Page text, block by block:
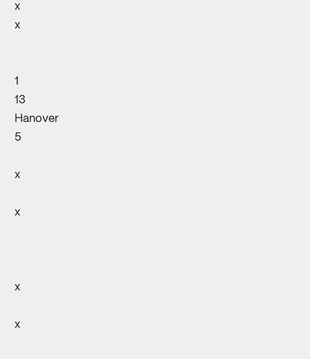
x
x
1
13
Hanover
5
x
x
x
x